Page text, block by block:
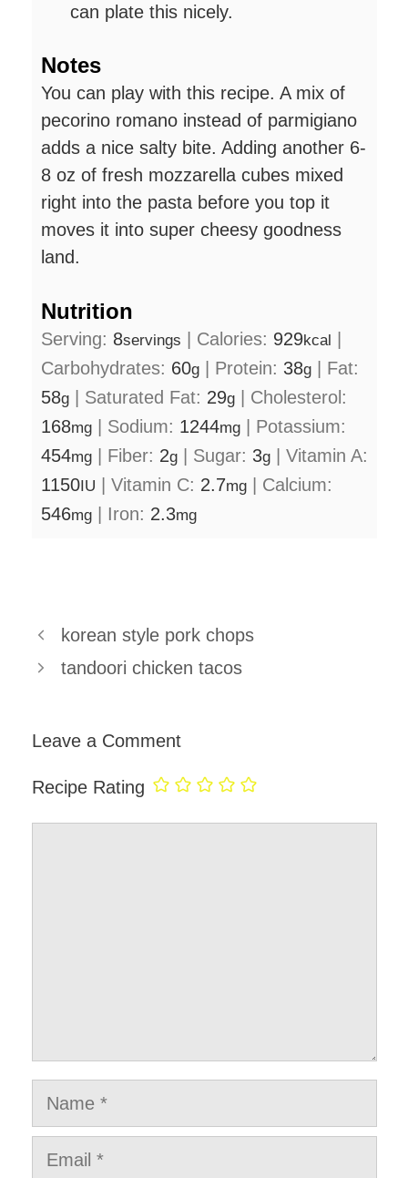
can plate this nicely.
Notes
You can play with this recipe. A mix of
pecorino romano instead of parmigiano
adds a nice salty bite. Adding another 6-
8 oz of fresh mozzarella cubes mixed
right into the pasta before you top it
moves it into super cheesy goodness
land.
Nutrition
Serving: 8servings Calories: 929kcal
Carbohydrates: 60g Protein: 38g
Fat:
58g Saturated Fat: 29g
Cholesterol:
168mg Sodium: 1244mg
Potassium:
454mg Fiber: 2g Sugar: 3g
Vitamin A:
1150 IU Vitamin C: 2.7mg
Calcium:
546mg Iron: 2.3mg
korean style pork chops
tandoori chicken tacos
Leave a Comment
Recipe Rating
Name
Email